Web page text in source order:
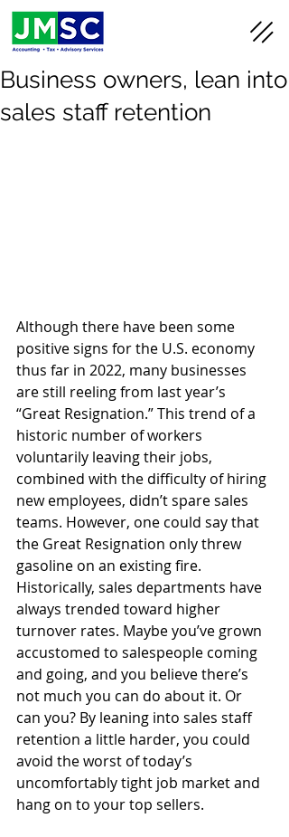
Business owners, lean into
sales staff retention
Although there have been some
positive signs for the U.S. economy
thus far in 2022, many businesses
are still reeling from last year’s
“Great Resignation.” This trend of a
historic number of workers
voluntarily leaving their jobs,
combined with the difficulty of hiring
new employees, didn’t spare sales
teams. However, one could say that
the Great Resignation only threw
gasoline on an existing fire.
Historically, sales departments have
always trended toward higher
turnover rates. Maybe you’ve grown
accustomed to salespeople coming
and going, and you believe there’s
not much you can do about it. Or
can you? By leaning into sales staff
retention a little harder, you could
avoid the worst of today’s
uncomfortably tight job market and
hang on to your top sellers.